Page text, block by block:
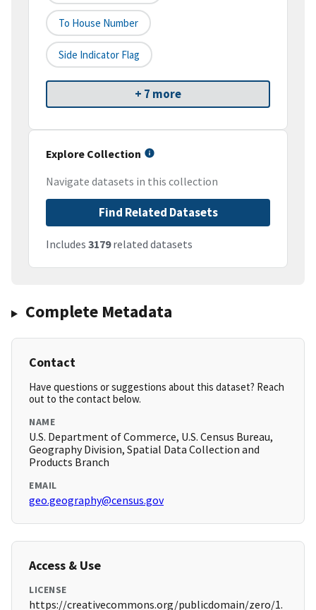
To House Number
Side Indicator Flag
+ 7 more
Explore Collection
Navigate datasets in this collection
Find Related Datasets
Includes 3179related datasets
Complete Metadata
Contact
Have questions or suggestions about this dataset? Reach
out to the contact below.
NAME
U.S. Department of Commerce, U.S. Census Bureau,
Geography Division, Spatial Data Collection and
Products Branch
EMAIL
geo.geography@census.gov
Access & Use
LICENSE
https://creativecommons.org/publicdomain/zero/1.